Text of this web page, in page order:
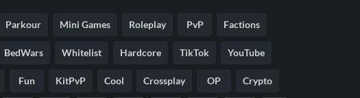
Parkour Mini Games Roleplay PvP Factions
BedWars Whitelist Hardcore TikTok YouTube
Fun KitPvP Cool Crossplay OP Crypto